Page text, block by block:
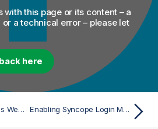
with this page or its content – a
a technical error – please let
here
Running STS server as Web application (Alternative) Enabling Syncope Login Module